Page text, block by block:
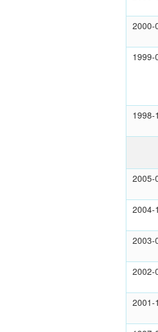
2000-
1999-
1998-
2005-
2004-
2003-
2002-
2001-